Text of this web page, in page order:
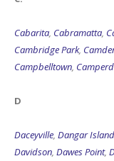
Cabarita, Cabramatta,
Cambridge Park,
Campbelltown,
D
Daceyville, Dangar Island
Davidson, Dawes Point,